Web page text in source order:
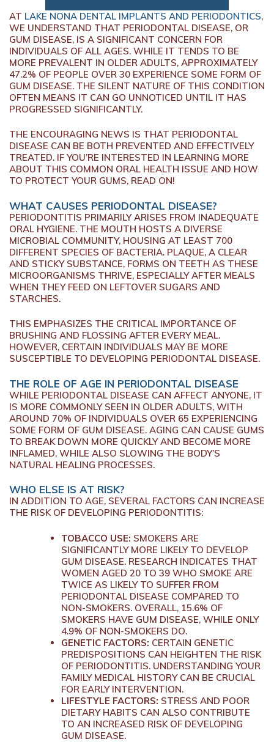
AT LAKE NONA DENTAL IMPLANTS AND PERIODONTICS,
WE UNDERSTAND THAT PERIODONTAL DISEASE, OR
GUM DISEASE, IS A SIGNIFICANT CONCERN FOR
INDIVIDUALS OF ALL AGES. WHILE IT TENDS TO BE
MORE PREVALENT IN OLDER ADULTS, APPROXIMATELY
47.2% OF PEOPLE OVER 30 EXPERIENCE SOME FORM OF
GUM DISEASE. THE SILENT NATURE OF THIS CONDITION
OFTEN MEANS IT CAN GO UNNOTICED UNTIL IT HAS
PROGRESSED SIGNIFICANTLY.
THE ENCOURAGING NEWS IS THAT PERIODONTAL
DISEASE CAN BE BOTH PREVENTED AND EFFECTIVELY
TREATED. IF YOU’RE INTERESTED IN LEARNING MORE
ABOUT THIS COMMON ORAL HEALTH ISSUE AND HOW
TO PROTECT YOUR GUMS, READ ON!
WHAT CAUSES PERIODONTAL DISEASE?
PERIODONTITIS PRIMARILY ARISES FROM INADEQUATE
ORAL HYGIENE. THE MOUTH HOSTS A DIVERSE
MICROBIAL COMMUNITY, HOUSING AT LEAST 700
DIFFERENT SPECIES OF BACTERIA. PLAQUE, A CLEAR
AND STICKY SUBSTANCE, FORMS ON TEETH AS THESE
MICROORGANISMS THRIVE, ESPECIALLY AFTER MEALS
WHEN THEY FEED ON LEFTOVER SUGARS AND
STARCHES.
THIS EMPHASIZES THE CRITICAL IMPORTANCE OF
BRUSHING AND FLOSSING AFTER EVERY MEAL.
HOWEVER, CERTAIN INDIVIDUALS MAY BE MORE
SUSCEPTIBLE TO DEVELOPING PERIODONTAL DISEASE.
THE ROLE OF AGE IN PERIODONTAL DISEASE
WHILE PERIODONTAL DISEASE CAN AFFECT ANYONE, IT
IS MORE COMMONLY SEEN IN OLDER ADULTS, WITH
AROUND 70% OF INDIVIDUALS OVER 65 EXPERIENCING
SOME FORM OF GUM DISEASE. AGING CAN CAUSE GUMS
TO BREAK DOWN MORE QUICKLY AND BECOME MORE
INFLAMED, WHILE ALSO SLOWING THE BODY’S
NATURAL HEALING PROCESSES.
WHO ELSE IS AT RISK?
IN ADDITION TO AGE, SEVERAL FACTORS CAN INCREASE
THE RISK OF DEVELOPING PERIODONTITIS:
TOBACCO USE: SMOKERS ARE
SIGNIFICANTLY MORE LIKELY TO DEVELOP
GUM DISEASE. RESEARCH INDICATES THAT
WOMEN AGED 20 TO 39 WHO SMOKE ARE
TWICE AS LIKELY TO SUFFER FROM
PERIODONTAL DISEASE COMPARED TO
NON-SMOKERS. OVERALL, 15.6% OF
SMOKERS HAVE GUM DISEASE, WHILE ONLY
4.9% OF NON-SMOKERS DO.
GENETIC FACTORS: CERTAIN GENETIC
PREDISPOSITIONS CAN HEIGHTEN THE RISK
OF PERIODONTITIS. UNDERSTANDING YOUR
FAMILY MEDICAL HISTORY CAN BE CRUCIAL
FOR EARLY INTERVENTION.
LIFESTYLE FACTORS: STRESS AND POOR
DIETARY HABITS CAN ALSO CONTRIBUTE
TO AN INCREASED RISK OF DEVELOPING
GUM DISEASE.